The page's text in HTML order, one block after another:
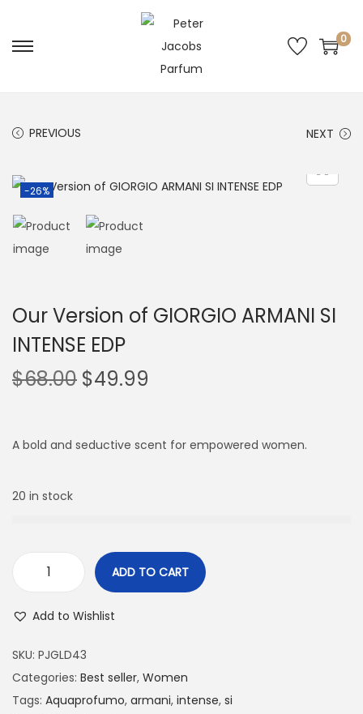
0
PREVIOUS NEXT
-26%
Our Version of GIORGIO ARMANI SI
INTENSE EDP
$68.00 $49.99
A bold and seductive scent for empowered women.
20 in stock
ADD TO CART
Add to Wishlist
SKU: PJGLD43
Categories: Best seller, Women
Tags: Aquaprofumo, armani, intense, si